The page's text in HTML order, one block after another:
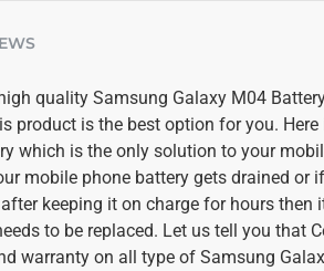
quality Samsung Galaxy M04
product is the best option for you.
which is the only solution to your
mobile phone battery gets drained or
keeping it on charge for hours then
to be replaced. Let us tell you that
warranty on all type of Samsung